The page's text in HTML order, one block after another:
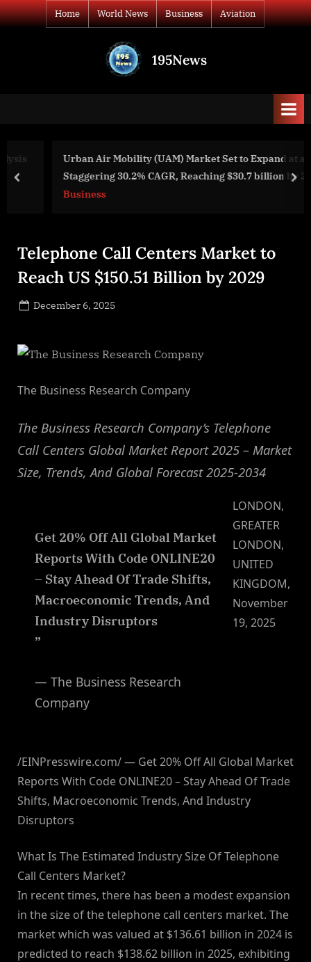
Skip
to
Home World News Business Aviation
195News
to
Urban Air Mobility (UAM) Market Set to Expand at a
Staggering 30.2% CAGR, Reaching $30.7 billion by 2031
Business
prev
Telephone Call Centers Market to
Reach US $150.51 Billion by 2029
Posted
December 6, 2025
The Business Research Company
The Business Research Company’s Telephone
Call Centers Global Market Report 2025 – Market
Size, Trends, And Global Forecast 2025-2034
Get 20% Off All Global Market
Reports With Code ONLINE20
– Stay Ahead Of Trade Shifts,
Macroeconomic Trends, And
Industry Disruptors
”
— The Business Research
Company
LONDON,
GREATER
LONDON,
UNITED
KINGDOM,
November
19, 2025
/EINPresswire.com/ — Get 20% Off All Global Market
Reports With Code ONLINE20 – Stay Ahead Of Trade
Shifts, Macroeconomic Trends, And Industry
Disruptors
What Is The Estimated Industry Size Of Telephone
Call Centers Market?
In recent times, there has been a modest expansion
in the size of the telephone call centers market. The
market which was valued at $136.61 billion in 2024 is
predicted to reach $138.62 billion in 2025, exhibiting